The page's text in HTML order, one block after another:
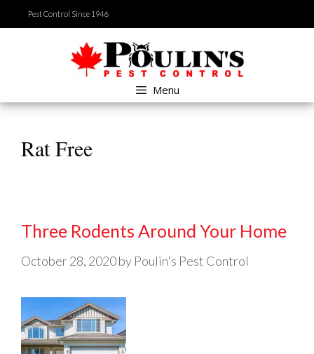
to
Pest Control Since 1946
Menu
Rat Free
Three Rodents Around Your Home
October 28, 2020by Poulin's Pest Control